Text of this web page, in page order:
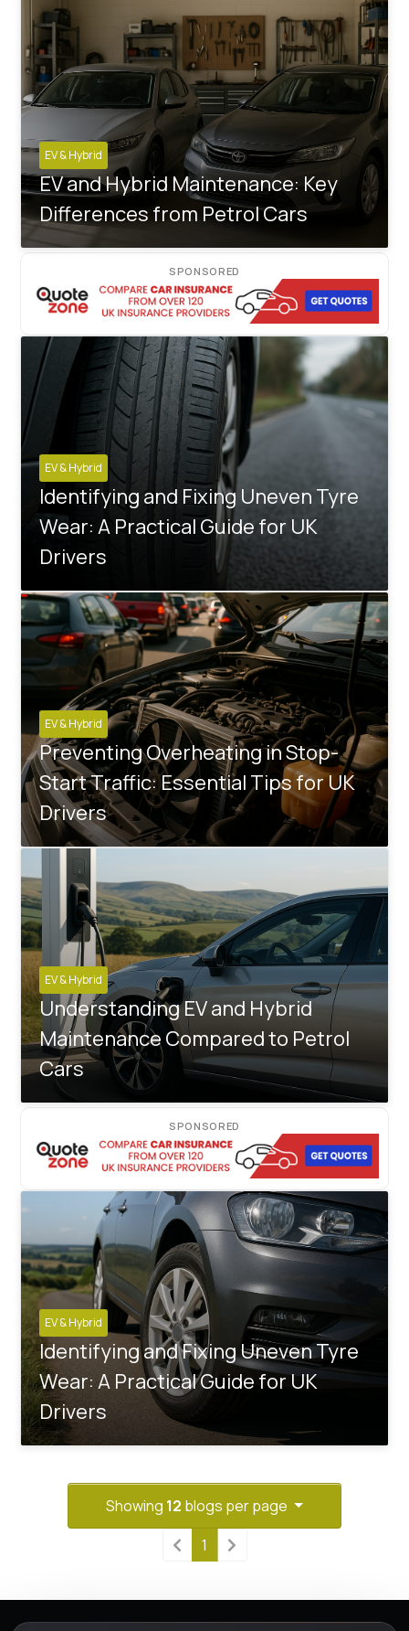
EV & Hybrid
EV and Hybrid Maintenance: Key
Differences from Petrol Cars
SPONSORED
EV & Hybrid
Identifying and Fixing Uneven Tyre
Wear: A Practical Guide for UK
Drivers
EV & Hybrid
Preventing Overheating in Stop-
Start Traffic: Essential Tips for UK
Drivers
EV & Hybrid
Understanding EV and Hybrid
Maintenance Compared to Petrol
Cars
SPONSORED
EV & Hybrid
Identifying and Fixing Uneven Tyre
Wear: A Practical Guide for UK
Drivers
Showing 12 blogs per page
1